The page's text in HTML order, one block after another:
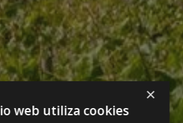
×
web utiliza cookies